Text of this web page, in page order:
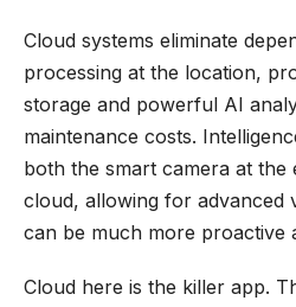
Cloud systems eliminate
processing at the location,
storage and powerful AI
maintenance costs.
both the smart camera at the
cloud, allowing for advanced
can be much more proactive
Cloud here is the killer app.